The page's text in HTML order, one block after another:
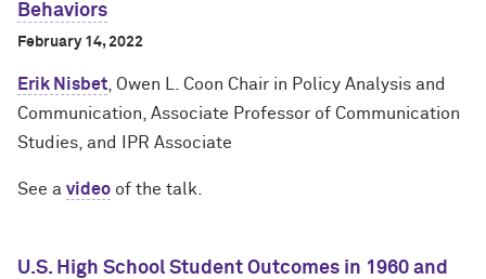
Behaviors
February 14, 2022
Erik Nisbet , Owen L. Coon Chair in Policy Analysis and
Communication, Associate Professor of Communication
Studies, and IPR Associate
See a video of the talk.
U.S. High School Student Outcomes in 1960 and